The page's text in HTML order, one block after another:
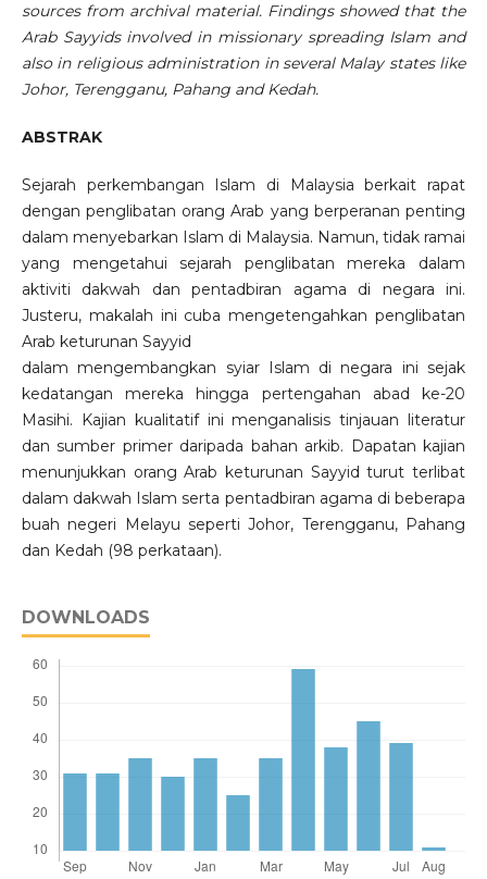
sources from archival material. Findings showed that the
Arab Sayyids involved in missionary spreading Islam and
also in religious administration in several Malay states like
Johor, Terengganu, Pahang and Kedah.
ABSTRAK
Sejarah perkembangan Islam di Malaysia berkait rapat
dengan penglibatan orang Arab yang berperanan penting
dalam menyebarkan Islam di Malaysia. Namun, tidak ramai
yang mengetahui sejarah penglibatan mereka dalam
aktiviti dakwah dan pentadbiran agama di negara ini.
Justeru, makalah ini cuba mengetengahkan penglibatan
Arab keturunan Sayyid
dalam mengembangkan syiar Islam di negara ini sejak
kedatangan mereka hingga pertengahan abad ke-20
Masihi. Kajian kualitatif ini menganalisis tinjauan literatur
dan sumber primer daripada bahan arkib. Dapatan kajian
menunjukkan orang Arab keturunan Sayyid turut terlibat
dalam dakwah Islam serta pentadbiran agama di beberapa
buah negeri Melayu seperti Johor, Terengganu, Pahang
dan Kedah (98 perkataan).
DOWNLOADS